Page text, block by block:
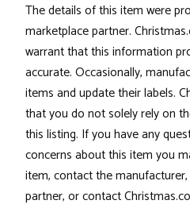
The details of this item were
marketplace partner.
warrant that this information
accurate. Occasionally,
items and update their labels.
that you do not solely rely on
this listing. If you have any
concerns about this item you
item, contact the
partner, or contact